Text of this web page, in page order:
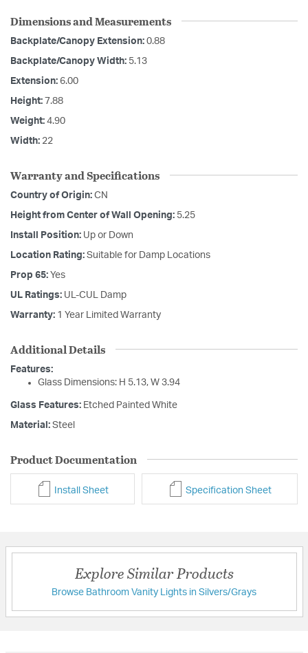
Dimensions and Measurements
Backplate/Canopy Extension: 0.88
Backplate/Canopy Width: 5.13
Extension: 6.00
Height: 7.88
Weight: 4.90
Width: 22
Warranty and Specifications
Country of Origin: CN
Height from Center of Wall Opening: 5.25
Install Position: Up or Down
Location Rating: Suitable for Damp Locations
Prop 65: Yes
UL Ratings: UL-CUL Damp
Warranty: 1 Year Limited Warranty
Additional Details
Features:
Glass Dimensions: H 5.13, W 3.94
Glass Features: Etched Painted White
Material: Steel
Product Documentation
Install Sheet Specification Sheet
Explore Similar Products
Browse Bathroom Vanity Lights in Silvers/Grays